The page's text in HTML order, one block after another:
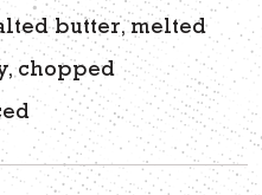
butter, melted
chopped